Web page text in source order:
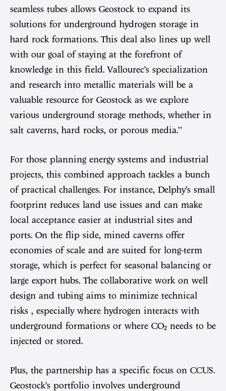
seamless tubes allows Geostock to expand its
solutions for underground hydrogen storage in
hard rock formations. This deal also lines up well
with our goal of staying at the forefront of
knowledge in this field. Vallourec’s specialization
and research into metallic materials will be a
valuable resource for Geostock as we explore
various underground storage methods, whether in
salt caverns, hard rocks, or porous media.”
For those planning energy systems and industrial
projects, this combined approach tackles a bunch
of practical challenges. For instance, Delphy’s small
footprint reduces land use issues and can make
local acceptance easier at industrial sites and
ports. On the flip side, mined caverns offer
economies of scale and are suited for long-term
storage, which is perfect for seasonal balancing or
large export hubs. The collaborative work on well
design and tubing aims to minimize technical
risks , especially where hydrogen interacts with
underground formations or where CO₂ needs to be
injected or stored.
Plus, the partnership has a specific focus on CCUS.
Geostock’s portfolio involves underground